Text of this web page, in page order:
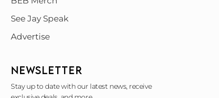
See Jay Speak
Advertise
NEWSLETTER
Stay up to date with our latest news, receive